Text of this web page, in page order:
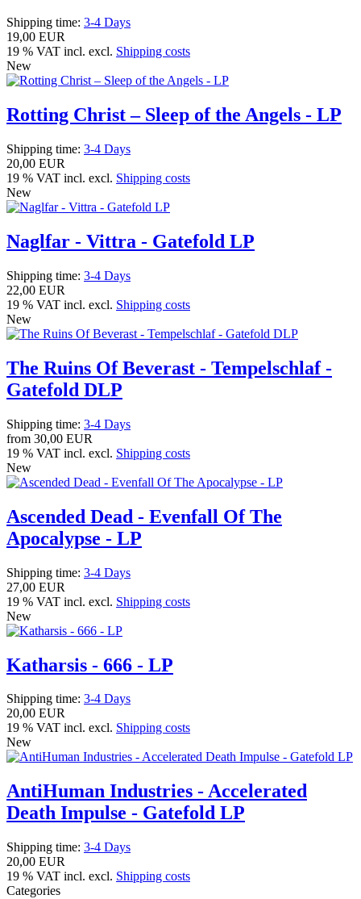
Shipping time: 3-4 Days
19,00 EUR
19 % VAT incl. excl. Shipping costs
New
Rotting Christ – Sleep of the Angels - LP
Shipping time: 3-4 Days
20,00 EUR
19 % VAT incl. excl. Shipping costs
New
Naglfar - Vittra - Gatefold LP
Shipping time: 3-4 Days
22,00 EUR
19 % VAT incl. excl. Shipping costs
New
The Ruins Of Beverast - Tempelschlaf -
Gatefold DLP
Shipping time: 3-4 Days
from 30,00 EUR
19 % VAT incl. excl. Shipping costs
New
Ascended Dead - Evenfall Of The
Apocalypse - LP
Shipping time: 3-4 Days
27,00 EUR
19 % VAT incl. excl. Shipping costs
New
Katharsis - 666 - LP
Shipping time: 3-4 Days
20,00 EUR
19 % VAT incl. excl. Shipping costs
New
AntiHuman Industries - Accelerated
Death Impulse - Gatefold LP
Shipping time: 3-4 Days
20,00 EUR
19 % VAT incl. excl. Shipping costs
Categories